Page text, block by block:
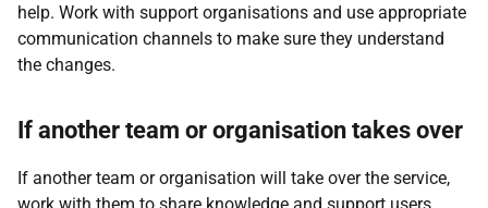
help. Work with support organisations and use appropriate
communication channels to make sure they understand
the changes.
If another team or organisation takes over
If another team or organisation will take over the service,